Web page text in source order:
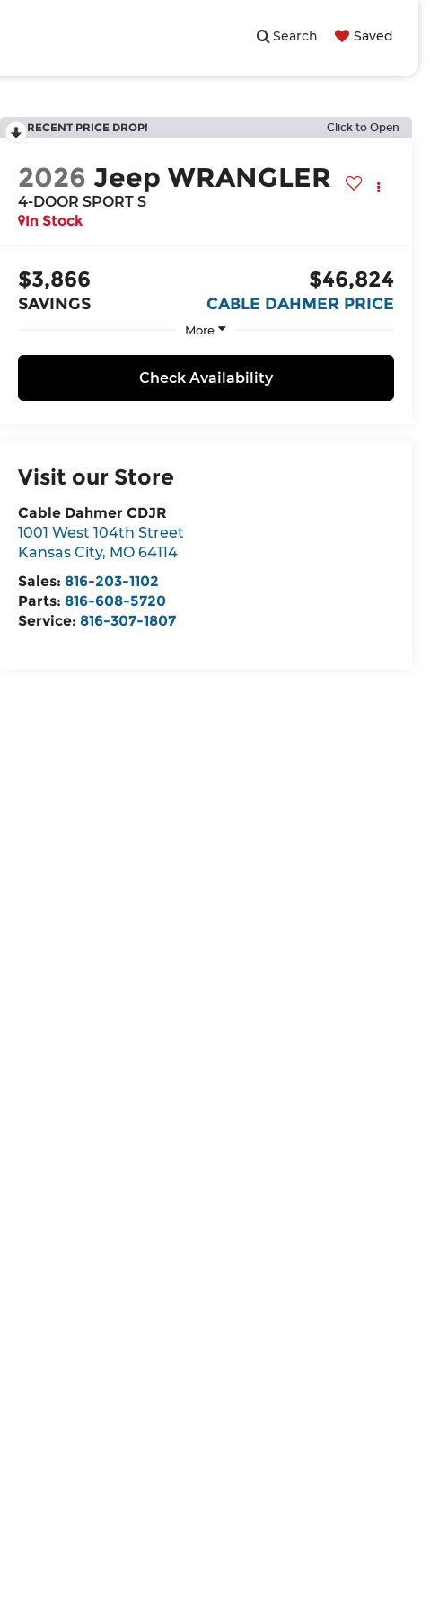
Search Saved
RECENT PRICE DROP! Click to Open
2026 Jeep WRANGLER
4-DOOR SPORT S
In Stock
$3,866
SAVINGS
$46,824
CABLE DAHMER PRICE
More
Check Availability
Visit our Store
Cable Dahmer CDJR
1001 West 104th Street
Kansas City, MO 64114
Sales: 816-203-1102
Parts: 816-608-5720
Service: 816-307-1807